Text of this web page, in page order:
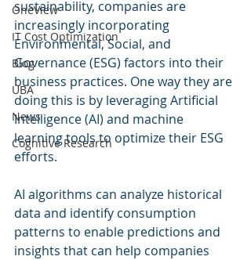
OneView
IT Cost Optimization
Blog
UBA
News
Cognitive Research
sustainability, companies are
increasingly incorporating
Environmental, Social, and
Governance (ESG) factors into their
business practices. One way they are
doing this is by leveraging Artificial
Intelligence (AI) and machine
learning tools to optimize their ESG
efforts.
AI algorithms can analyze historical
data and identify consumption
patterns to enable predictions and
insights that can help companies